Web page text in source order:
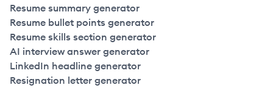
Resume summary generator
Resume bullet points generator
Resume skills section generator
AI interview answer generator
LinkedIn headline generator
Resignation letter generator